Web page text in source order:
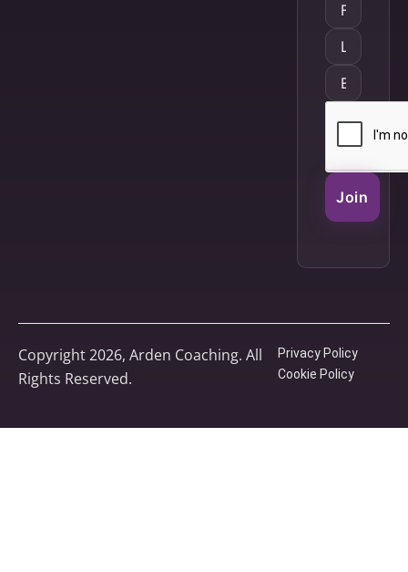
Join
Copyright 2026, Arden Coaching. All
Rights Reserved.
Privacy Policy
Cookie Policy